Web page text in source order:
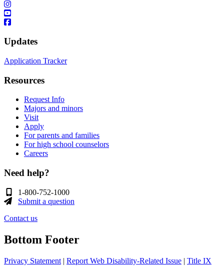
Updates
Application Tracker
Resources
Request Info
Majors and minors
Visit
Apply
For parents and families
For high school counselors
Careers
Need help?
1-800-752-1000
Submit a question
Contact us
Bottom Footer
Privacy Statement | Report Web Disability-Related Issue | Title IX